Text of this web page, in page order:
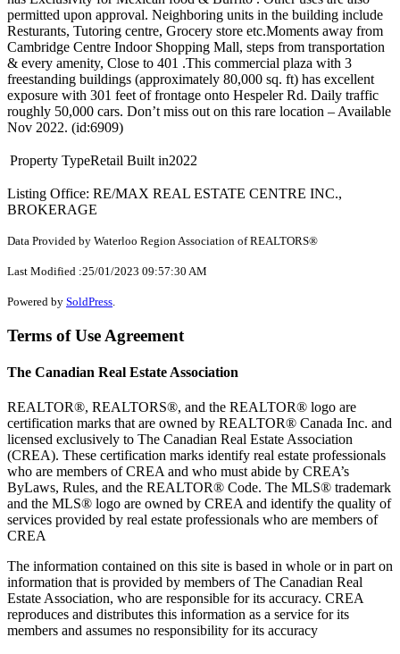
permitted upon approval. Neighboring units in the building include
Resturants, Tutoring centre, Grocery store etc.Moments away from
Cambridge Centre Indoor Shopping Mall, steps from transportation
& every amenity, Close to 401 .This commercial plaza with 3
freestanding buildings (approximately 80,000 sq. ft) has excellent
exposure with 301 feet of frontage onto Hespeler Rd. Daily traffic
roughly 50,000 cars. Don’t miss out on this rare location – Available
Nov 2022. (id:6909)
Property TypeRetail Built in2022
Listing Office: RE/MAX REAL ESTATE CENTRE INC.,
BROKERAGE
Data Provided by Waterloo Region Association of REALTORS®
Last Modified :25/01/2023 09:57:30 AM
Powered by SoldPress
Terms of Use Agreement
The Canadian Real Estate Association
REALTOR®, REALTORS®, and the REALTOR® logo are
certification marks that are owned by REALTOR® Canada Inc. and
licensed exclusively to The Canadian Real Estate Association
(CREA). These certification marks identify real estate professionals
who are members of CREA and who must abide by CREA’s
ByLaws, Rules, and the REALTOR® Code. The MLS® trademark
and the MLS® logo are owned by CREA and identify the quality of
services provided by real estate professionals who are members of
CREA
The information contained on this site is based in whole or in part on
information that is provided by members of The Canadian Real
Estate Association, who are responsible for its accuracy. CREA
reproduces and distributes this information as a service for its
members and assumes no responsibility for its accuracy